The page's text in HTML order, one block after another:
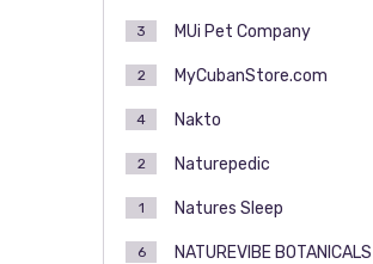
MUi Pet Company
3
MyCubanStore.com
2
Nakto
4
Naturepedic
2
Natures Sleep
1
NATUREVIBE BOTANICALS
6